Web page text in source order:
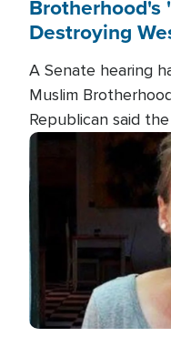
Brotherhood's
Destroying
A Senate hearing
Muslim
Republican said
terrorism
the group is
pursuing their
Image